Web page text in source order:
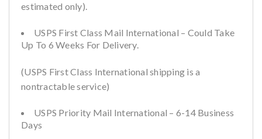
estimated only).
USPS First Class Mail International – Could Take
Up To 6 Weeks For Delivery.
(USPS First Class International shipping is a
nontractable service)
USPS Priority Mail International – 6-14 Business
Days